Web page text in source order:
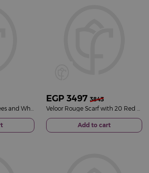
EGP 3497 3843
Add to cart